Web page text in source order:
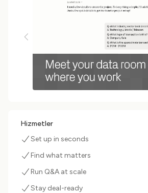
Hizmetler
Set up in seconds
Find what matters
Run Q&A at scale
Stay deal-ready